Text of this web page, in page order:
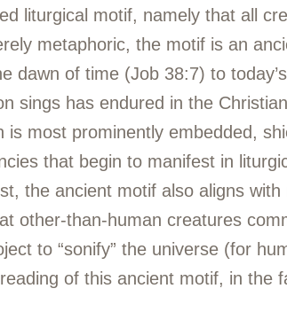
liturgical motif, namely that all
metaphoric, the motif is an
dawn of time (Job 38:7) to
sings has endured in the
most prominently embedded,
that begin to manifest in
the ancient motif also aligns with
other-than-human creatures
to “sonify” the universe (for
of this ancient motif, in the